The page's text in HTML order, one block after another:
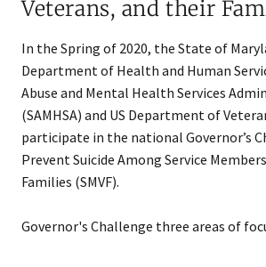
Veterans, and their
In the Spring of 2020, the State of
Department of Health and Human
Abuse and Mental Health Services
(SAMHSA) and US Department of
participate in the national Governor’s
Prevent Suicide Among Service
Families (SMVF).
Governor's Challenge three areas of